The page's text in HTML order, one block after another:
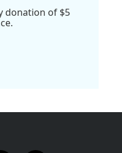
donation of $5